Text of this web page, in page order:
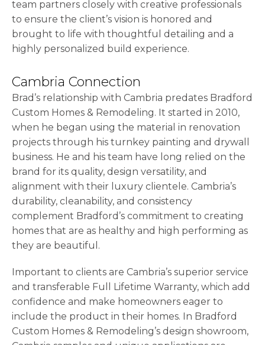
team partners closely with creative professionals
to ensure the client’s vision is honored and
brought to life with thoughtful detailing and a
highly personalized build experience.
Cambria Connection
Brad’s relationship with Cambria predates Bradford
Custom Homes & Remodeling. It started in 2010,
when he began using the material in renovation
projects through his turnkey painting and drywall
business. He and his team have long relied on the
brand for its quality, design versatility, and
alignment with their luxury clientele. Cambria’s
durability, cleanability, and consistency
complement Bradford’s commitment to creating
homes that are as healthy and high performing as
they are beautiful.
Important to clients are Cambria’s superior service
and transferable Full Lifetime Warranty, which add
confidence and make homeowners eager to
include the product in their homes. In Bradford
Custom Homes & Remodeling’s design showroom,